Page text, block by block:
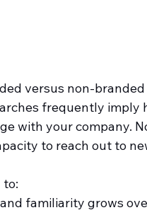
versus non-
frequently imply
with your company.
to reach out to
to:
familiarity grows